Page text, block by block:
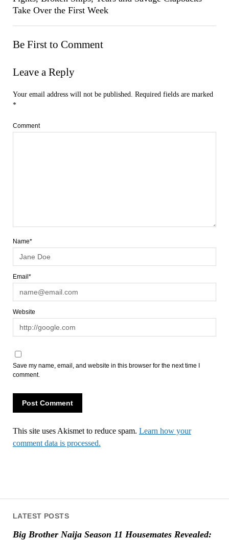
LATEST POSTS
Big Brother Naija Season 11 Housemates Revealed:
Take Over the First Week
Be First to Comment
Leave a Reply
Your email address will not be published. Required fields are marked
*
Comment
Name*
Email*
Website
Save my name, email, and website in this browser for the next time I
comment.
This site uses Akismet to reduce spam. Learn how your
comment data is processed.